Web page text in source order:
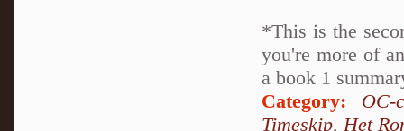
*This is the
you're more of
a book 1
Category:
OC-
Timeskip, Het